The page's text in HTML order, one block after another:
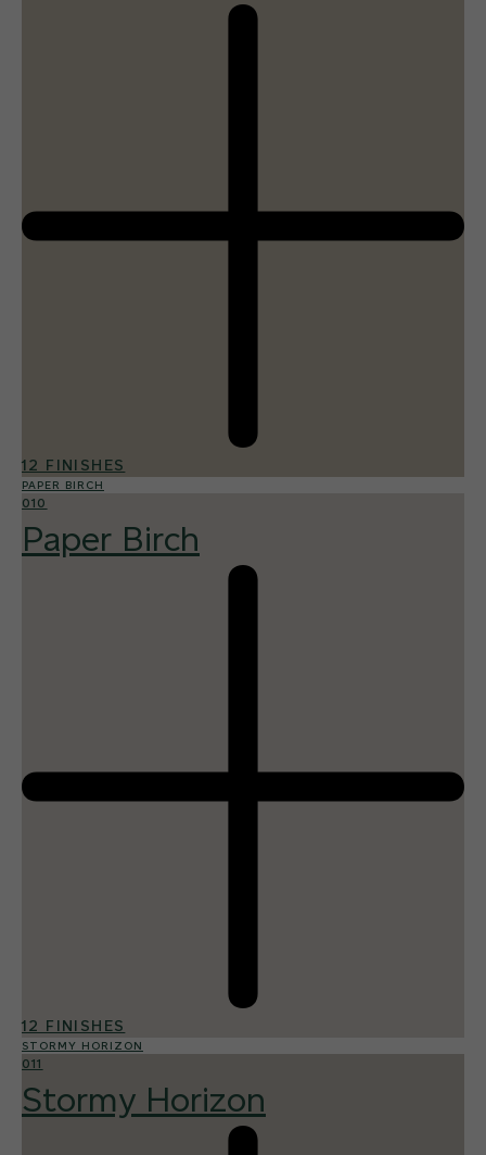
12 FINISHES
PAPER BIRCH
010
Paper Birch
12 FINISHES
STORMY HORIZON
011
Stormy Horizon